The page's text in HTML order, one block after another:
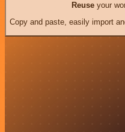
Reuseyour
Copy and paste, easily import